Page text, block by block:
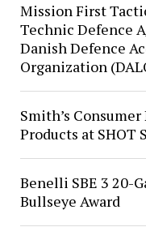
Mission First
Technic Defence
Danish Defence
Organization
Smith’s
Products at SHOT
Benelli SBE 3 20-
Bullseye Award